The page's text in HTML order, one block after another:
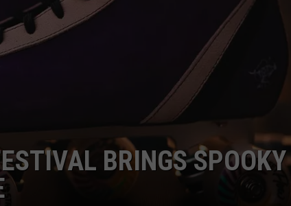
WEIRD NEWS
BRINGS SPOOKY